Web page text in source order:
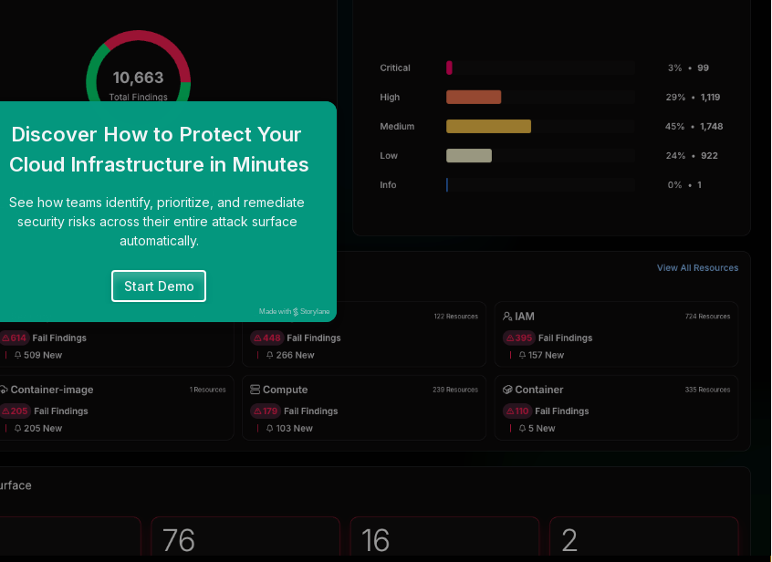
Discover How to Protect Your
Cloud Infrastructure in Minutes
See how teams identify, prioritize, and remediate
security risks across their entire attack surface
automatically.
Start Demo
Made with Storylane